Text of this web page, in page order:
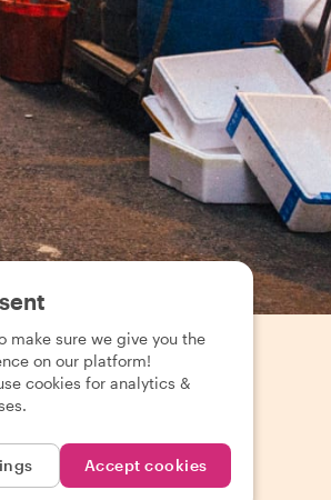
make sure we give you the
on our platform!
cookies for analytics &
Accept cookies